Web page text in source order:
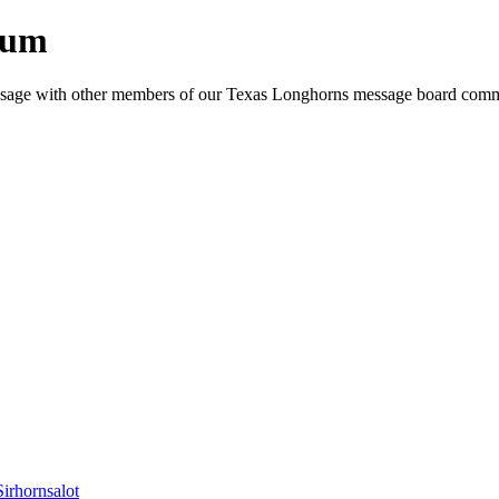
with other members of our Texas Longhorns message board